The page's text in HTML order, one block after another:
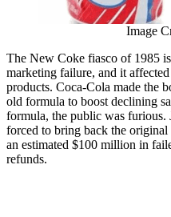
Image
The New Coke fiasco of 1985
marketing failure, and it
products. Coca-Cola made the
old formula to boost declining
formula, the public was furious.
forced to bring back the
an estimated $100 million in
refunds.